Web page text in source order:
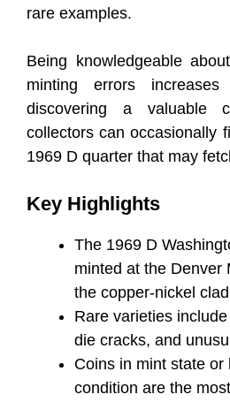
rare examples.
Being knowledgeable
minting errors
discovering a valuable
collectors can occasionally
1969 D quarter that may
Key Highlights
The 1969 D
minted at the Denver
the copper-nickel
Rare varieties
die cracks, and
Coins in mint state or
condition are the